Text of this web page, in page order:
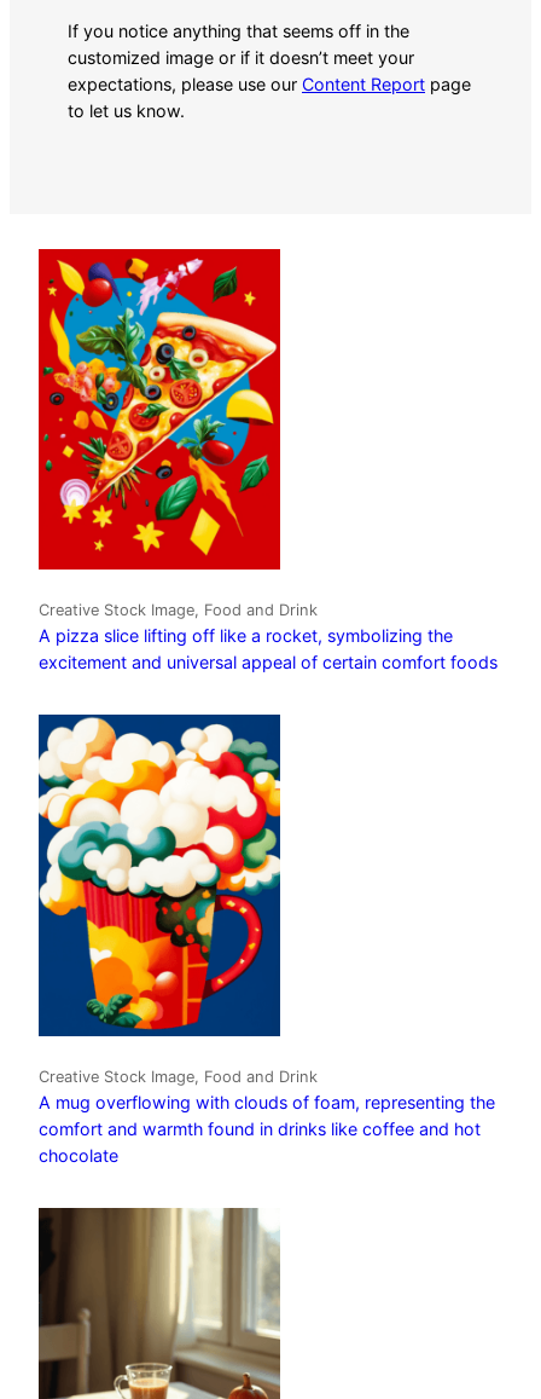
If you notice anything that seems off in the
customized image or if it doesn’t meet your
expectations, please use our Content Report page
to let us know.
Creative Stock Image, Food and Drink
A pizza slice lifting off like a rocket, symbolizing the
excitement and universal appeal of certain comfort foods
Creative Stock Image, Food and Drink
A mug overflowing with clouds of foam, representing the
comfort and warmth found in drinks like coffee and hot
chocolate